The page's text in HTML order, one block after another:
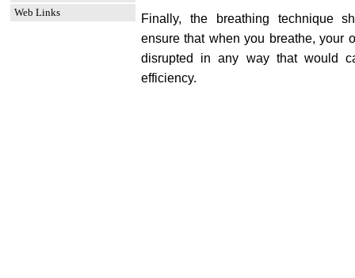
Web Links
Finally, the breathing technique
ensure that when you breathe, your
disrupted in any way that would
efficiency.